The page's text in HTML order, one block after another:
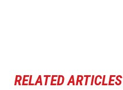
RELATED ARTICLES